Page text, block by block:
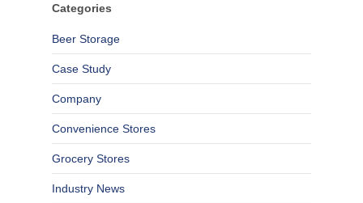
Categories
Beer Storage
Case Study
Company
Convenience Stores
Grocery Stores
Industry News